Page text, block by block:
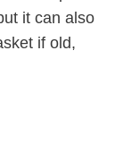
it can also
if old,